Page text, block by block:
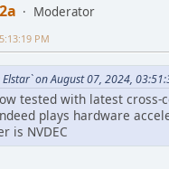
Moderator
PM
on August 07, 2024,
tested with latest cross-
plays hardware
is NVDEC